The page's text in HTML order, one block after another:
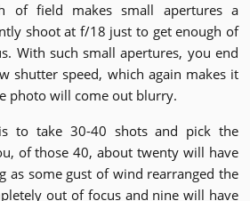
of field makes small apertures a
shoot at f/18 just to get enough of
With such small apertures, you end
shutter speed, which again makes it
photo will come out blurry.
to take 30-40 shots and pick the
of those 40, about twenty will have
as some gust of wind rearranged the
out of focus and nine will have